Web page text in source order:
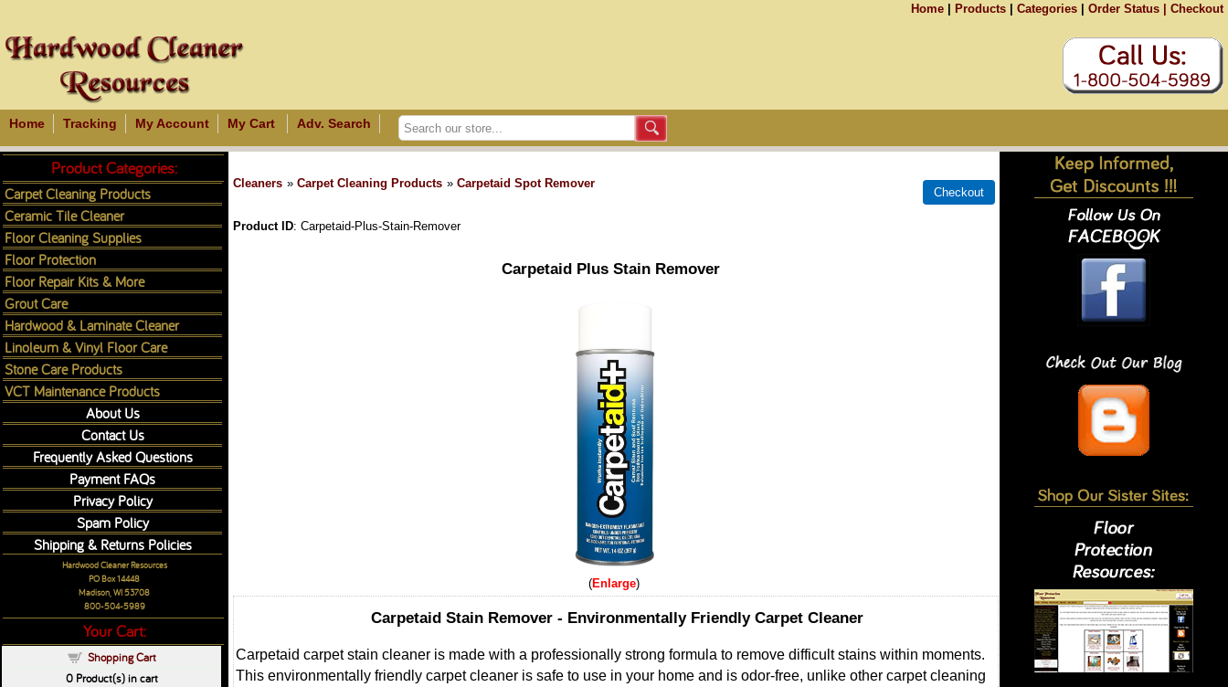
Home Products Categories Order Status | Checkout
Home Tracking My Account My Cart Adv. Search
Cleaners » Carpet Cleaning Products » Carpetaid Spot Remover
Product ID Carpetaid-Plus-Stain-Remover
Carpetaid Plus Stain Remover
Enlarge
Carpetaid Stain Remover - Environmentally Friendly Carpet Cleaner
Carpetaid carpet stain cleaner is made with a professionally strong formula to remove difficult stains within moments.
This environmentally friendly carpet cleaner is safe to use in your home and is odor-free, unlike other carpet cleaning
Product Categories:
Carpet Cleaning Products
Ceramic Tile Cleaner
Floor Cleaning Supplies
Floor Protection
Floor Repair Kits & More
Grout Care
Hardwood & Laminate Cleaner
Linoleum & Vinyl Floor Care
Stone Care Products
VCT Maintenance Products
About Us
Contact Us
Frequently Asked Questions
Payment FAQs
Privacy Policy
Spam Policy
Shipping & Returns Policies
Hardwood Cleaner Resources
PO Box 14448
Madison, WI 53708
800-504-5989
Your Cart:
Shopping Cart
0Product(s) in cart